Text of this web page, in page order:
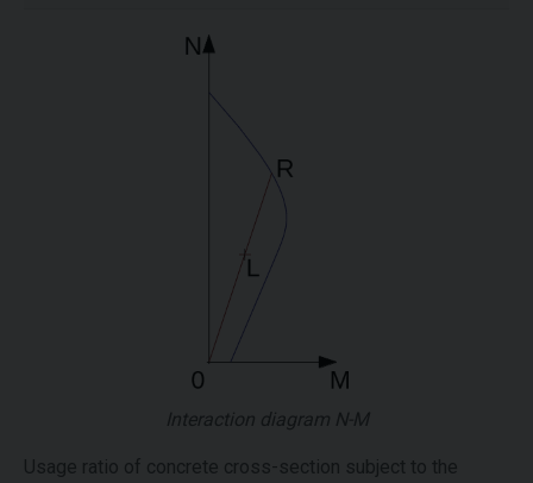
Interaction diagram N-M
Usage ratio of concrete cross-section subject to the